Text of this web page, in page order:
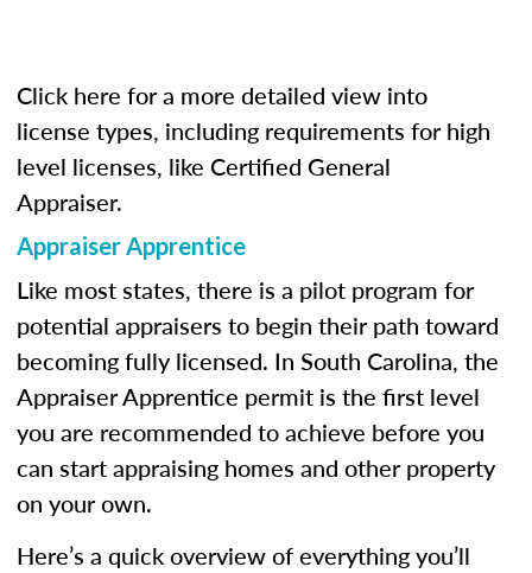
Click here for a more detailed view into
license types, including requirements for high
level licenses, like Certified General
Appraiser.
Appraiser Apprentice
Like most states, there is a pilot program for
potential appraisers to begin their path toward
becoming fully licensed. In South Carolina, the
Appraiser Apprentice permit is the first level
you are recommended to achieve before you
can start appraising homes and other property
on your own.
Here’s a quick overview of everything you’ll